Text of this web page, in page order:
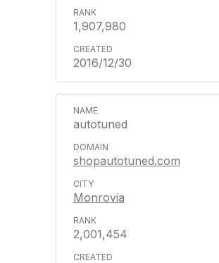
1,907,980
2016/12/30
autotuned
shopautotuned.com
Monrovia
2,001,454